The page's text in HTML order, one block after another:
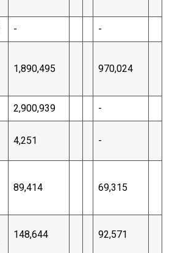
- -
1,890,495 970,024
2,900,939 -
4,251 -
89,414 69,315
148,644 92,571